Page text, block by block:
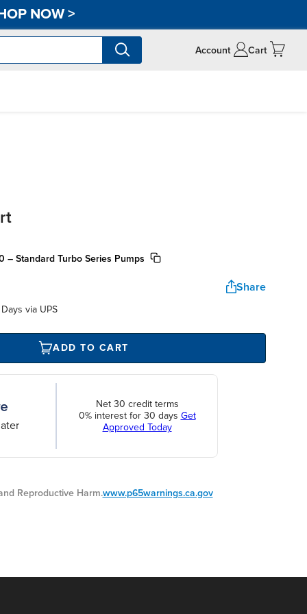
NOW>
Account Cart
– Standard Turbo Series Pumps
Share
via UPS
ADD TO CART
Net 30 credit terms
0% interest for 30 days Get
Approved Today
Reproductive Harm.www.p65warnings.ca.gov